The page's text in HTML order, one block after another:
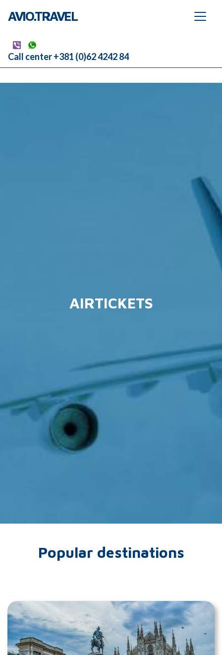
AVIO.TRAVEL
Call center +381 (0)62 4242 84
AIRTICKETS
Popular destinations